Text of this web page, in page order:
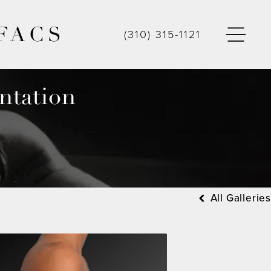
(310) 315-1121
All Galleries